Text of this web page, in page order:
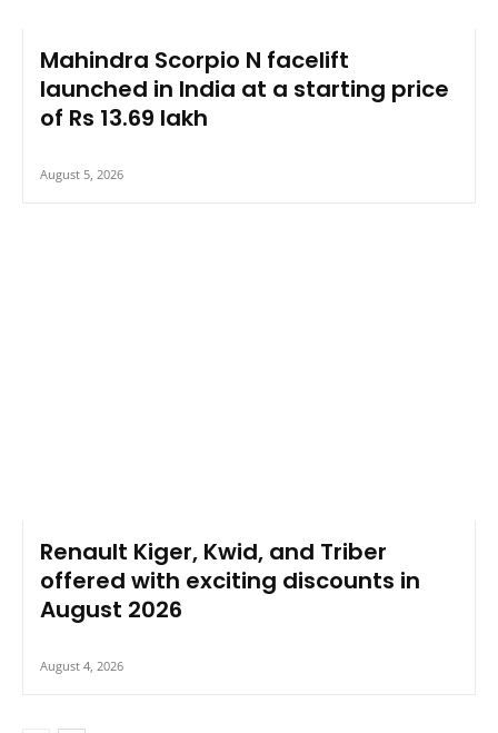
Mahindra Scorpio N facelift
launched in India at a starting price
of Rs 13.69 lakh
August 5, 2026
Renault Kiger, Kwid, and Triber
offered with exciting discounts in
August 2026
August 4, 2026